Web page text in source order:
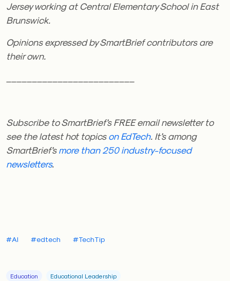
Jersey working atCentral Elementary School in East
Brunswick.
Opinions expressed by SmartBrief contributors are
their own.
Subscribe to SmartBrief’s FREE email newsletterto
see the latest hot topicson EdTech. It’s among
SmartBrief’smore than 250 industry-focused
newsletters.
#AI #edtech #TechTip
Education Educational Leadership